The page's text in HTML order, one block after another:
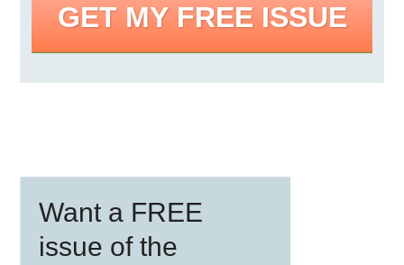
GET MY FREE ISSUE
Sidebar
Want a FREE
issue of the